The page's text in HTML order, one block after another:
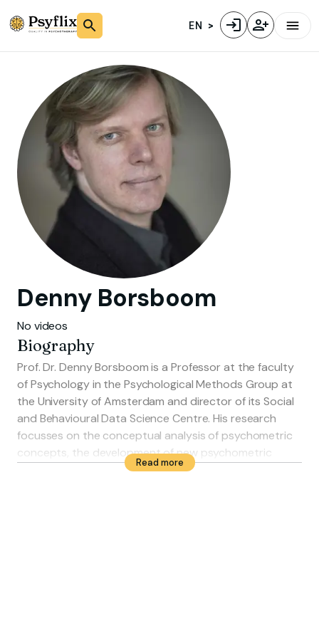
EN
Denny Borsboom
No videos
Biography
Prof. Dr. Denny Borsboom is a Professor at the faculty
of Psychology in the Psychological Methods Group at
the University of Amsterdam and director of its Social
and Behavioural Data Science Centre. His research
focusses on the conceptual analysis of psychometric
concepts, the development of new psychometric
techniques and developing formalised psychological
Read more